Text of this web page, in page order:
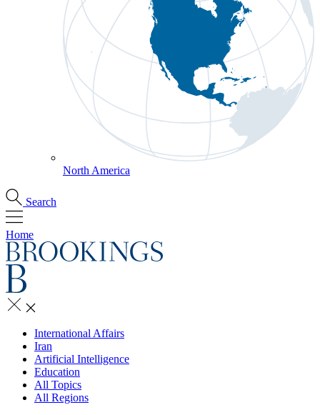
North America
Search
Home
International Affairs
Iran
Artificial Intelligence
Education
All Topics
All Regions